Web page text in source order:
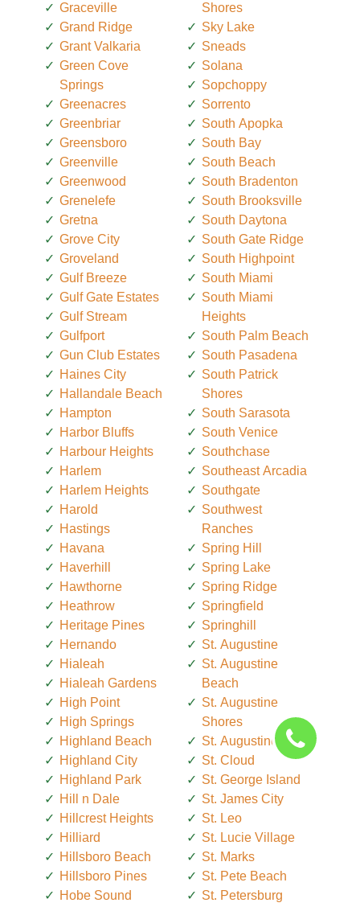
Graceville
Grand Ridge
Grant Valkaria
Green Cove
Springs
Greenacres
Greenbriar
Greensboro
Greenville
Greenwood
Grenelefe
Gretna
Grove City
Groveland
Gulf Breeze
Gulf Gate Estates
Gulf Stream
Gulfport
Gun Club Estates
Haines City
Hallandale Beach
Hampton
Harbor Bluffs
Harbour Heights
Harlem
Harlem Heights
Harold
Hastings
Havana
Haverhill
Hawthorne
Heathrow
Heritage Pines
Hernando
Hialeah
Hialeah Gardens
High Point
High Springs
Highland Beach
Highland City
Highland Park
Hill n Dale
Hillcrest Heights
Hilliard
Hillsboro Beach
Hillsboro Pines
Hobe Sound
Shores
Sky Lake
Sneads
Solana
Sopchoppy
Sorrento
South Apopka
South Bay
South Beach
South Bradenton
South Brooksville
South Daytona
South Gate Ridge
South Highpoint
South Miami
South Miami
Heights
South Palm Beach
South Pasadena
South Patrick
Shores
South Sarasota
South Venice
Southchase
Southeast Arcadia
Southgate
Southwest
Ranches
Spring Hill
Spring Lake
Spring Ridge
Springfield
Springhill
St. Augustine
St. Augustine
Beach
St. Augustine
Shores
St. Augustine South
St. Cloud
St. George Island
St. James City
St. Leo
St. Lucie Village
St. Marks
St. Pete Beach
St. Petersburg